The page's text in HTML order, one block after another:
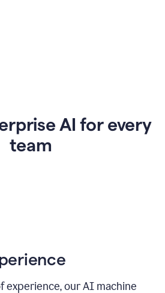
AI for every
team
experience, our AI machine